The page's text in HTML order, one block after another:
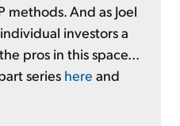
methods. And as Joel
investors a
pros in this space...
series here and